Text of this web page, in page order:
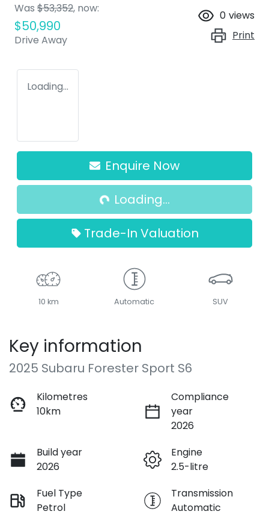
Was $53,352, now:
$50,990
Drive Away
0 views
Print
Loading...
Enquire Now
Loading...
Loading...
Trade-In Valuation
10 km Automatic SUV
Key information
2025 Subaru Forester Sport S6
Kilometres
10km
Compliance
year
2026
Build year
2026
Engine
2.5-litre
Fuel Type
Petrol
Transmission
Automatic